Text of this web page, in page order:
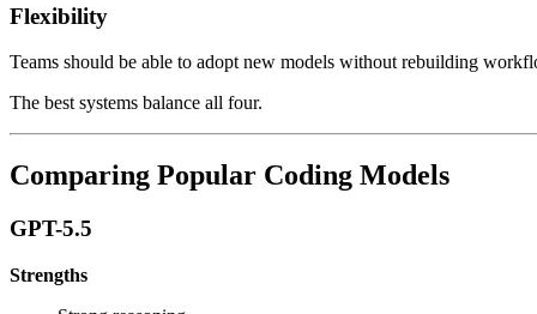
Flexibility
Teams should be able to adopt new models without rebuilding
The best systems balance all four.
Comparing Popular Coding Models
GPT-5.5
Strengths